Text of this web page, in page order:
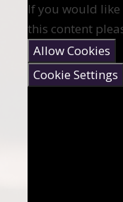
If you would like
this content
Allow Cookies
Cookie Settings